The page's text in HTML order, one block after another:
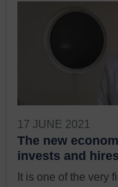
17 JUNE 2021
The new
invests and
It is one of the very